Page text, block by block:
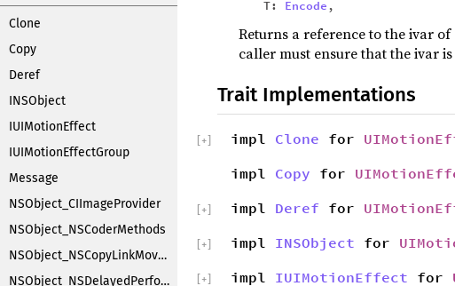
Clone
Copy
Deref
INSObject
IUIMotionEffect
IUIMotionEffectGroup
Message
NSObject_CIImageProvider
NSObject_NSCoderMethods
NSObject_NSCopyLinkMoveHandler
NSObject_NSDelayedPerforming
T: Encode ,
Returns a reference to the ivar
caller must ensure that the ivar
Trait Implementations
impl Clone for
+
impl Copy for
impl Deref for
+
impl INSObject for
+
impl IUIMotionEffect for
+